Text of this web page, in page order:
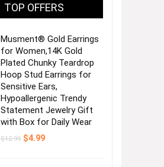
TOP OFFERS
Musment® Gold Earrings
for Women,14K Gold
Plated Chunky Teardrop
Hoop Stud Earrings for
Sensitive Ears,
Hypoallergenic Trendy
Statement Jewelry Gift
with Box for Daily Wear
$12.99 Original
$4.99Current